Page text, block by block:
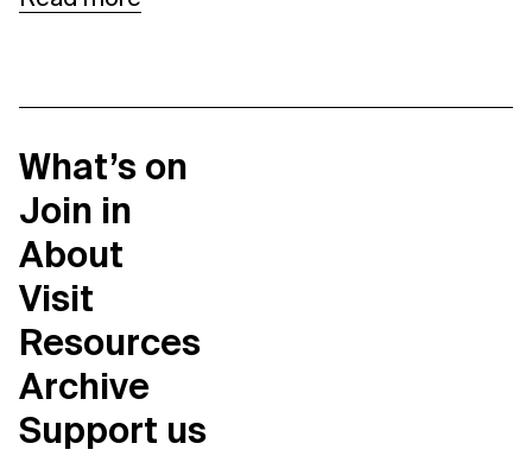
What’s on
Join in
About
Visit
Resources
Archive
Support us